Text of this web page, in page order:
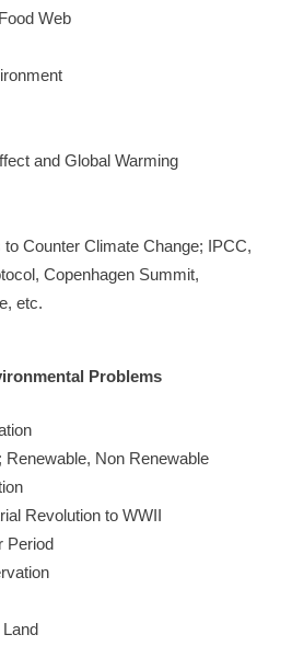
Web
and Global Warming
to Counter Climate Change; IPCC,
Copenhagen Summit,
etc.
Problems
Non Renewable
Revolution to WWII
Period